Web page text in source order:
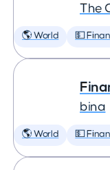
The
🌎 World 💵
bina
🌎 World 💵